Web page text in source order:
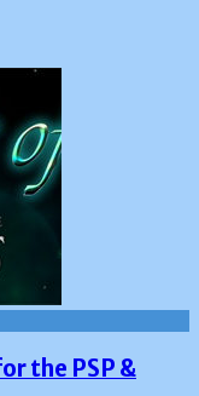
the PSP &